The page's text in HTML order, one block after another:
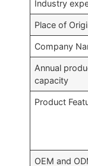
Industry
Place of
Company
Annual
capacity
Product
OEM and